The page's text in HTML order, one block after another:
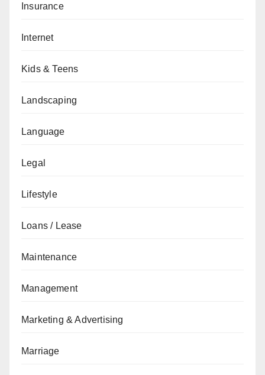
Insurance
Internet
Kids & Teens
Landscaping
Language
Legal
Lifestyle
Loans / Lease
Maintenance
Management
Marketing & Advertising
Marriage